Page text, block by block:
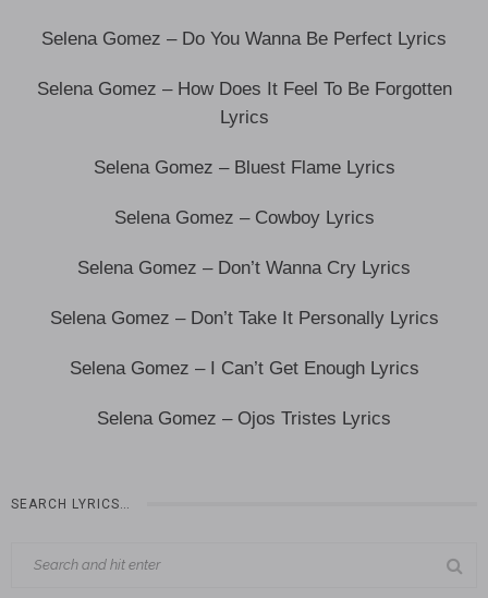
Selena Gomez – Do You Wanna Be Perfect Lyrics
Selena Gomez – How Does It Feel To Be Forgotten
Lyrics
Selena Gomez – Bluest Flame Lyrics
Selena Gomez – Cowboy Lyrics
Selena Gomez – Don’t Wanna Cry Lyrics
Selena Gomez – Don’t Take It Personally Lyrics
Selena Gomez – I Can’t Get Enough Lyrics
Selena Gomez – Ojos Tristes Lyrics
SEARCH LYRICS…